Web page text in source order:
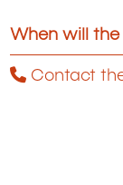
When will the
Contact